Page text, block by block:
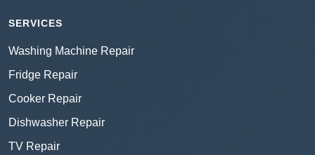
SERVICES
Washing Machine Repair
Fridge Repair
Cooker Repair
Dishwasher Repair
TV Repair